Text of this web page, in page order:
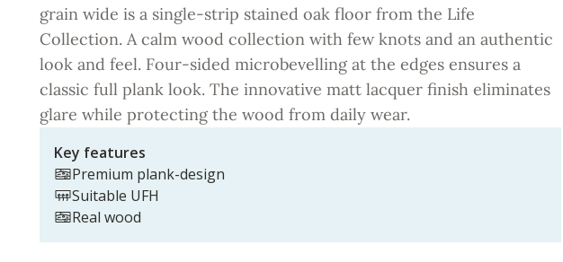
grain wide is a single-strip stained oak floor from the Life
Collection. A calm wood collection with few knots and an authentic
look and feel. Four-sided microbevelling at the edges ensures a
classic full plank look. The innovative matt lacquer finish eliminates
glare while protecting the wood from daily wear.
Key features
Premium plank-design
Suitable UFH
Real wood